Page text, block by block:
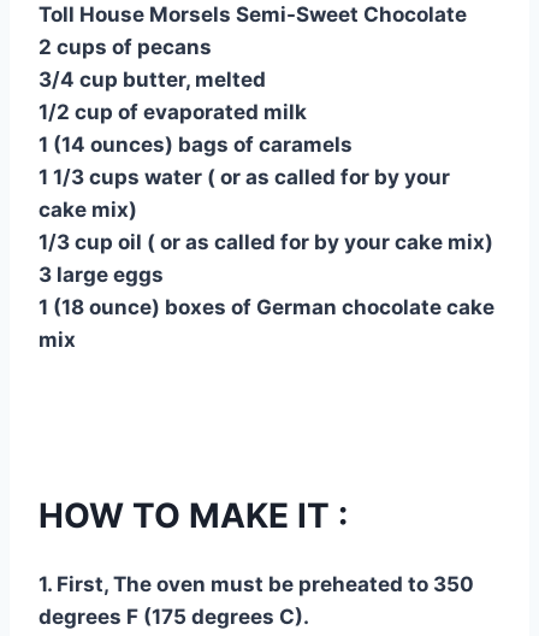
Toll House Morsels Semi-Sweet Chocolate
2 cups of pecans
3/4 cup butter, melted
1/2 cup of evaporated milk
1 (14 ounces) bags of caramels
1 1/3 cups water ( or as called for by your
cake mix)
1/3 cup oil ( or as called for by your cake mix)
3 large eggs
1 (18 ounce) boxes of German chocolate cake
mix
HOW TO MAKE IT :
1. First, The oven must be preheated to 350
degrees F (175 degrees C).